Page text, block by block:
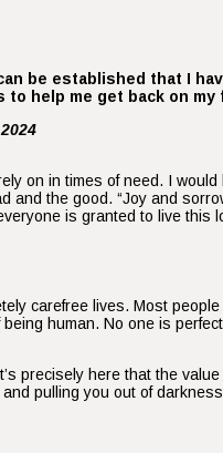
be established that I
help me get back on
on in times of need. I
the good. “Joy and
is granted to live this
carefree lives. Most
human. No one is
precisely here that the
pulling you out of